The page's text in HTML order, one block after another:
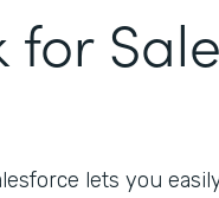
for
lets you